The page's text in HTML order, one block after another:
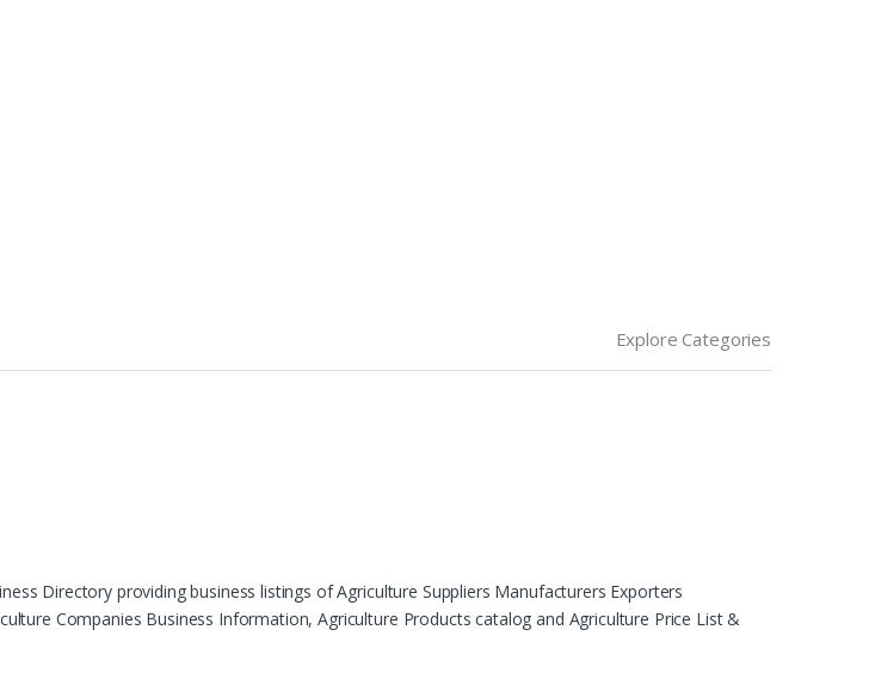
Explore Categories
Directory providing business listings of Agriculture Suppliers Manufacturers Exporters
Companies Business Information, Agriculture Products catalog and Agriculture Price List &